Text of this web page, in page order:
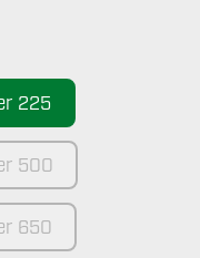
225
500
650